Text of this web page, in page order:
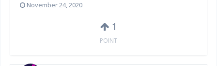
November 24, 2020
1
POINT